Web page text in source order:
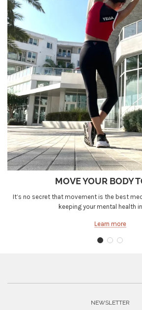
MOVE YOUR BODY
It’s no secret that movement is the best
keeping your mental health
Learn more
NEWSLETTER